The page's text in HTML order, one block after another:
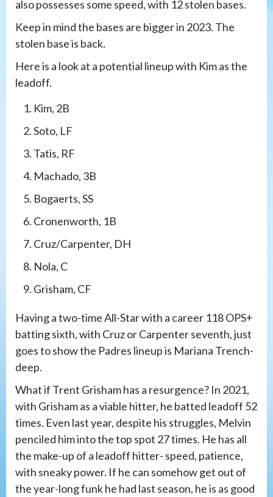
also possesses some speed, with 12 stolen bases.
Keep in mind the bases are bigger in 2023. The
stolen base is back.
Here is a look at a potential lineup with Kim as the
leadoff.
Kim, 2B
Soto, LF
Tatis, RF
Machado, 3B
Bogaerts, SS
Cronenworth, 1B
Cruz/Carpenter, DH
Nola, C
Grisham, CF
Having a two-time All-Star with a career 118 OPS+
batting sixth, with Cruz or Carpenter seventh, just
goes to show the Padres lineup is Mariana Trench-
deep.
What if Trent Grisham has a resurgence? In 2021,
with Grisham as a viable hitter, he batted leadoff 52
times. Even last year, despite his struggles, Melvin
penciled him into the top spot 27 times. He has all
the make-up of a leadoff hitter- speed, patience,
with sneaky power. If he can somehow get out of
the year-long funk he had last season, he is as good